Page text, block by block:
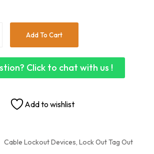
Add To Cart
Click to chat with us !
Add to wishlist
Cable Lockout Devices, Lock Out Tag Out